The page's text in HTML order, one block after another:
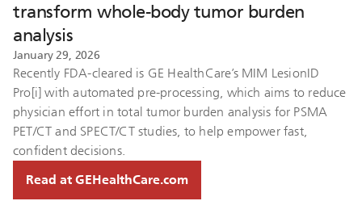
transform whole-body tumor burden
analysis
January 29, 2026
Recently FDA-cleared is GE HealthCare’s MIM LesionID
Pro[i] with automated pre-processing, which aims to reduce
physician effort in total tumor burden analysis for PSMA
PET/CT and SPECT/CT studies, to help empower fast,
confident decisions.
Read at GEHealthCare.com